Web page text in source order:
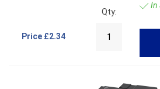
Price £2.34
Qty:
In